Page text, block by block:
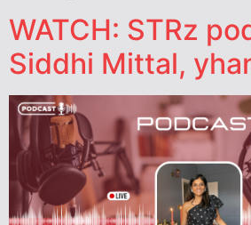
WATCH: STRz
Siddhi Mittal,